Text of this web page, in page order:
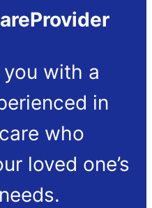
you with a
in
who
loved one’s